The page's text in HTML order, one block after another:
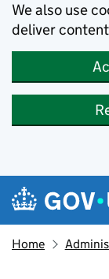
We also use
deliver
Skip to main content
Navigation
Home